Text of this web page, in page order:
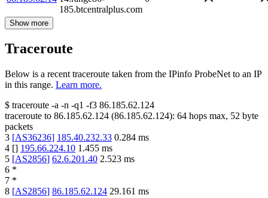
185.btcentralplus.com
Show more
Traceroute
Below is a recent traceroute taken from the IPinfo ProbeNet to an IP
in this range. Learn more.
$ traceroute -a -n -q1 -f3 86.185.62.124
traceroute to 86.185.62.124 (86.185.62.124): 64 hops max, 52 byte
packets
3 [AS36236] 185.40.232.33 0.284 ms
4 [] 195.66.224.10 1.455 ms
5 [AS2856] 62.6.201.40 2.523 ms
6 *
7 *
8 [AS2856] 86.185.62.124 29.161 ms